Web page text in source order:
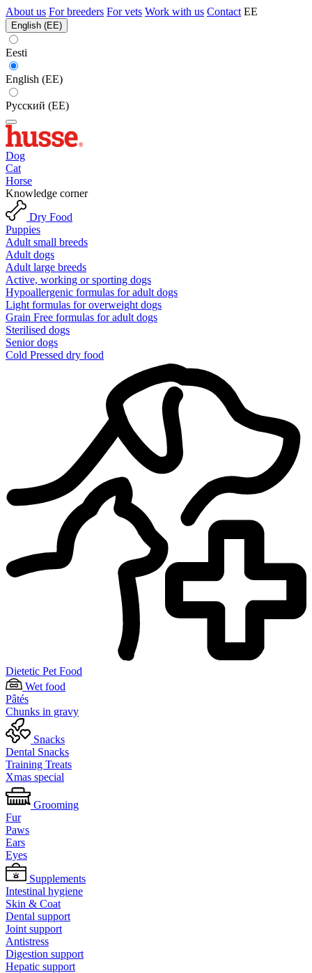
About us For breeders For vets Work with us Contact EE
English (EE)
Eesti
English (EE)
Русский (EE)
Dog
Cat
Horse
Knowledge corner
Dry Food
Puppies
Adult small breeds
Adult dogs
Adult large breeds
Active, working or sporting dogs
Hypoallergenic formulas for adult dogs
Light formulas for overweight dogs
Grain Free formulas for adult dogs
Sterilised dogs
Senior dogs
Cold Pressed dry food
Dietetic Pet Food
Wet food
Pâtés
Chunks in gravy
Snacks
Dental Snacks
Training Treats
Xmas special
Grooming
Fur
Paws
Ears
Eyes
Supplements
Intestinal hygiene
Skin & Coat
Dental support
Joint support
Antistress
Digestion support
Hepatic support